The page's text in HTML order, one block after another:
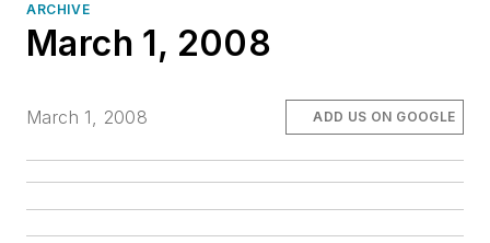
ARCHIVE
March 1, 2008
March 1, 2008 ADD US ON GOOGLE